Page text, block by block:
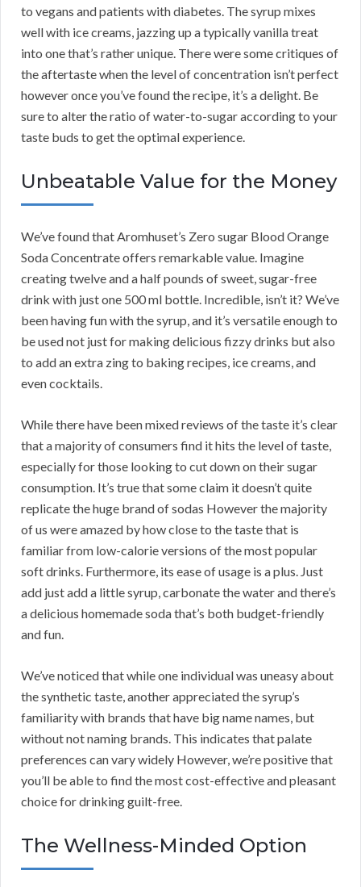
to vegans and patients with diabetes. The syrup mixes
well with ice creams, jazzing up a typically vanilla treat
into one that’s rather unique. There were some critiques of
the aftertaste when the level of concentration isn’t perfect
however once you’ve found the recipe, it’s a delight. Be
sure to alter the ratio of water-to-sugar according to your
taste buds to get the optimal experience.
Unbeatable Value for the Money
We’ve found that Aromhuset’s Zero sugar Blood Orange
Soda Concentrate offers remarkable value. Imagine
creating twelve and a half pounds of sweet, sugar-free
drink with just one 500 ml bottle. Incredible, isn’t it? We’ve
been having fun with the syrup, and it’s versatile enough to
be used not just for making delicious fizzy drinks but also
to add an extra zing to baking recipes, ice creams, and
even cocktails.
While there have been mixed reviews of the taste it’s clear
that a majority of consumers find it hits the level of taste,
especially for those looking to cut down on their sugar
consumption. It’s true that some claim it doesn’t quite
replicate the huge brand of sodas However the majority
of us were amazed by how close to the taste that is
familiar from low-calorie versions of the most popular
soft drinks. Furthermore, its ease of usage is a plus. Just
add just add a little syrup, carbonate the water and there’s
a delicious homemade soda that’s both budget-friendly
and fun.
We’ve noticed that while one individual was uneasy about
the synthetic taste, another appreciated the syrup’s
familiarity with brands that have big name names, but
without not naming brands. This indicates that palate
preferences can vary widely However, we’re positive that
you’ll be able to find the most cost-effective and pleasant
choice for drinking guilt-free.
The Wellness-Minded Option